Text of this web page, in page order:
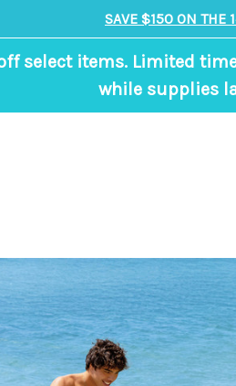
SAVE $150 ON THE
select items. Limited
while supplies